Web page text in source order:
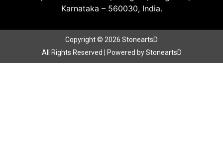
Karnataka – 560030, India.
Copyright © 2026 StoneartsD
All Rights Reserved | Powered by StoneartsD